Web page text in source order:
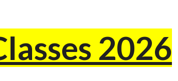
2026